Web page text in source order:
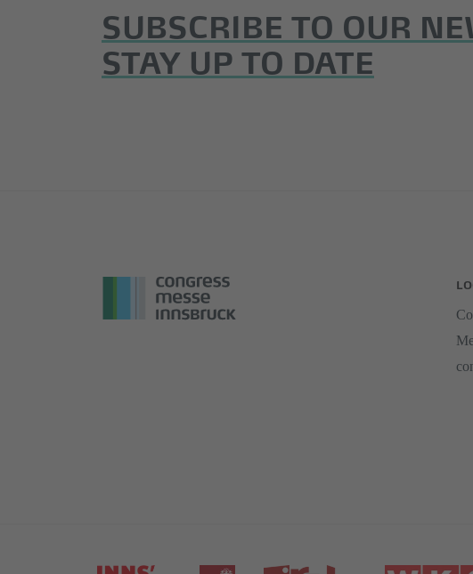
SUBSCRIBE TO OUR
STAY UP TO DATE